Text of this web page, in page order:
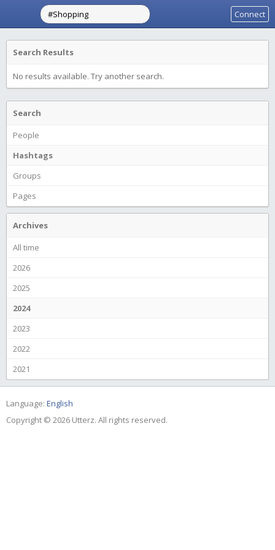
Connect
Search Results
No results available. Try another search.
Search
People
Hashtags
Groups
Pages
Archives
All time
2026
2025
2024
2023
2022
2021
Language: English
Copyright © 2026 Utterz. All rights reserved.